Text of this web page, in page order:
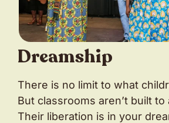
Dreamship
There is no limit to what
But classrooms aren’t built
Their liberation is in your